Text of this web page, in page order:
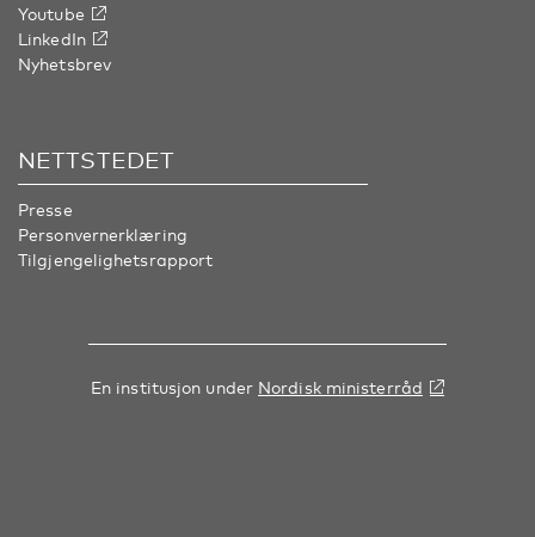
Youtube
LinkedIn
Nyhetsbrev
NETTSTEDET
Presse
Personvernerklæring
Tilgjengelighetsrapport
En institusjon under Nordisk ministerråd